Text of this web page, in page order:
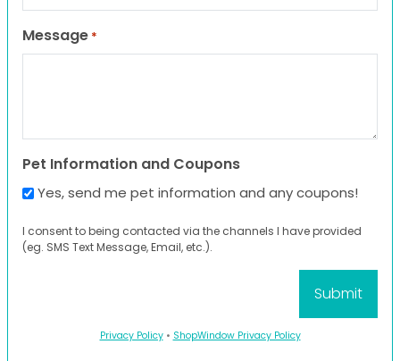
Message *
Pet Information and Coupons
Yes, send me pet information and any coupons!
I consent to being contacted via the channels I have provided
(eg. SMS Text Message, Email, etc.).
Privacy Policy• ShopWindow Privacy Policy